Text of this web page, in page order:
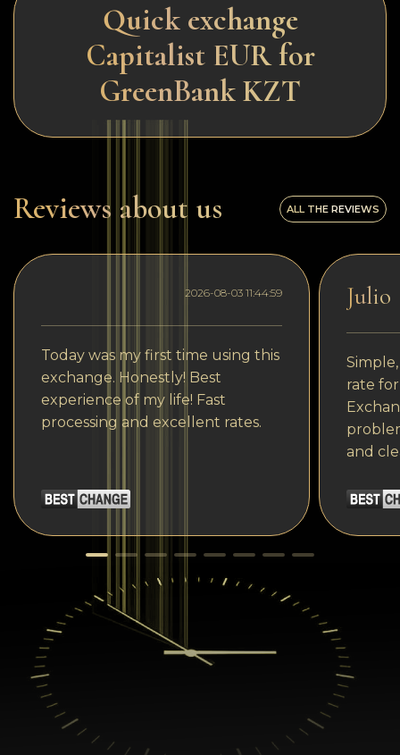
Quick exchange
Capitalist EUR for
GreenBank KZT
Reviews about us ALL THE REVIEWS
2026-08-03 11:44:59
Today was my first time using this
exchange. Honestly! Best
experience of my life! Fast
processing and excellent rates.
Julio
rate
and